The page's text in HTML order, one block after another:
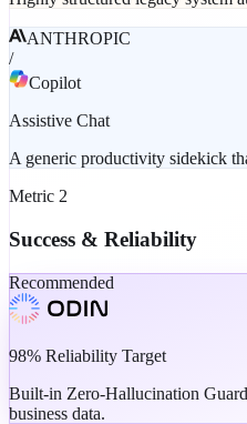
ANTHROPIC
/
Copilot
Assistive Chat
A generic productivity sidekick
Metric 2
Success & Reliability
Recommended
98% Reliability Target
Built-in Zero-Hallucination
business data.